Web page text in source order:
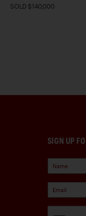
SOLD $140,000
SIGN UP